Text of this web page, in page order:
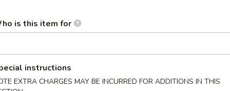
Soup
is this item for
instructions
EXTRA CHARGES MAY BE INCURRED FOR ADDITIONS IN THIS